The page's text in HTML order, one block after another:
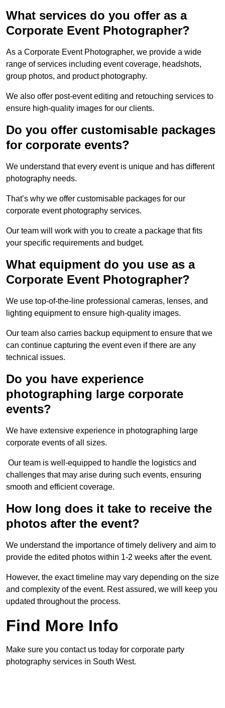
What services do you offer as a
Corporate Event Photographer?
As a Corporate Event Photographer, we provide a wide
range of services including event coverage, headshots,
group photos, and product photography.
We also offer post-event editing and retouching services to
ensure high-quality images for our clients.
Do you offer customisable packages
for corporate events?
We understand that every event is unique and has different
photography needs.
That’s why we offer customisable packages for our
corporate event photography services.
Our team will work with you to create a package that fits
your specific requirements and budget.
What equipment do you use as a
Corporate Event Photographer?
We use top-of-the-line professional cameras, lenses, and
lighting equipment to ensure high-quality images.
Our team also carries backup equipment to ensure that we
can continue capturing the event even if there are any
technical issues.
Do you have experience
photographing large corporate
events?
We have extensive experience in photographing large
corporate events of all sizes.
Our team is well-equipped to handle the logistics and
challenges that may arise during such events, ensuring
smooth and efficient coverage.
How long does it take to receive the
photos after the event?
We understand the importance of timely delivery and aim to
provide the edited photos within 1-2 weeks after the event.
However, the exact timeline may vary depending on the size
and complexity of the event. Rest assured, we will keep you
updated throughout the process.
Find More Info
Make sure you contact us today for corporate party
photography services in South West.